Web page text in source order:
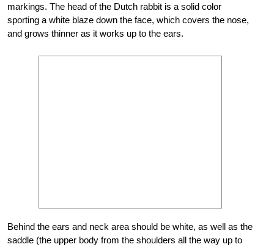
markings. The head of the Dutch rabbit is a solid color
sporting a white blaze down the face, which covers the nose,
and grows thinner as it works up to the ears.
Behind the ears and neck area should be white, as well as the
saddle (the upper body from the shoulders all the way up to